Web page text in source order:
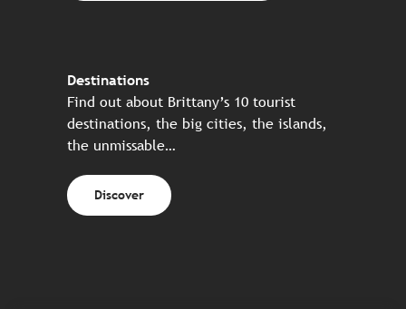
Destinations
Find out about Brittany’s 10 tourist
destinations, the big cities, the islands,
the unmissable…
Discover